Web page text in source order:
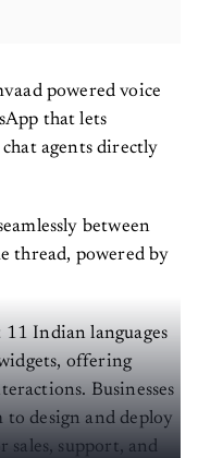
powered voice
that lets
chat agents directly
between
thread, powered by
11 Indian languages
offering
Businesses
to design and deploy
sales, support, and